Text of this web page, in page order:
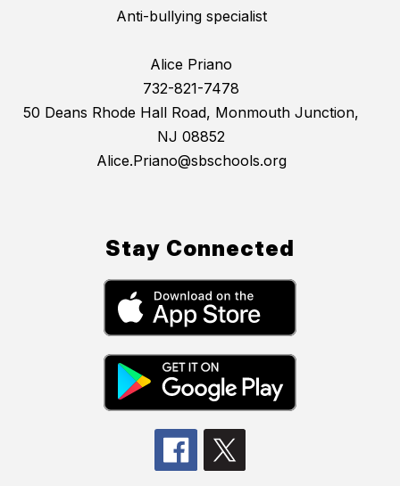
Anti-bullying specialist
Alice Priano
732-821-7478
50 Deans Rhode Hall Road, Monmouth Junction,
NJ 08852
Alice.Priano@sbschools.org
Stay Connected